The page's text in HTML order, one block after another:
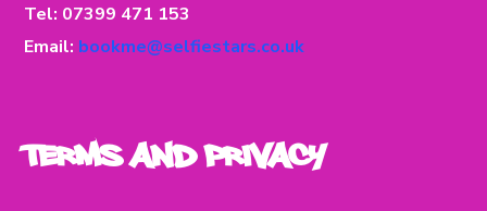
Tel: 07399 471 153
Email: bookme@selfiestars.co.uk
Terms and Privacy